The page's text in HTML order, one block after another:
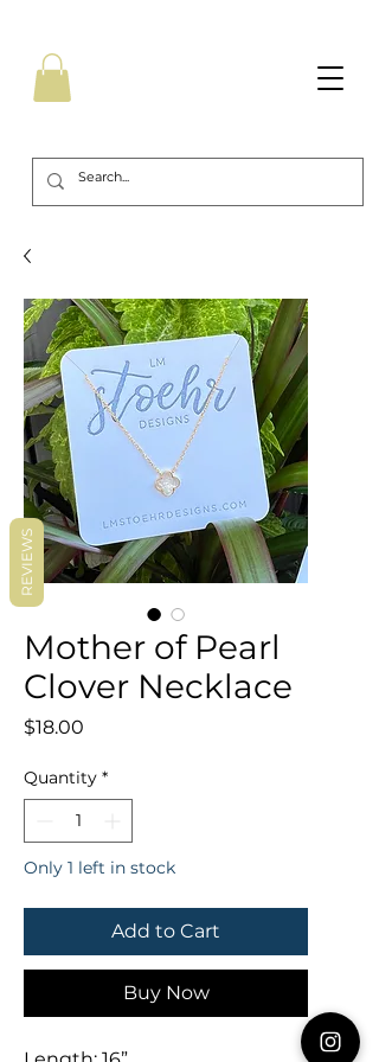
Mother of Pearl
Clover Necklace
$18.00
Quantity *
Only 1 left in stock
Add to Cart
Buy Now
REVIEWS